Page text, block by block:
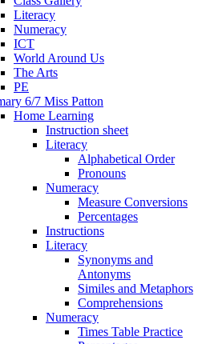
Literacy
Numeracy
ICT
World Around Us
The Arts
PE
6/7 Miss Patton
Home Learning
Instruction sheet
Literacy
Alphabetical Order
Pronouns
Numeracy
Measure Conversions
Percentages
Instructions
Literacy
Synonyms and
Antonyms
Similes and Metaphors
Comprehensions
Numeracy
Times Table Practice